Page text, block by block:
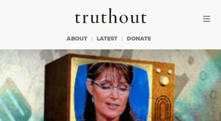
Truthout
ABOUT LATEST DONATE